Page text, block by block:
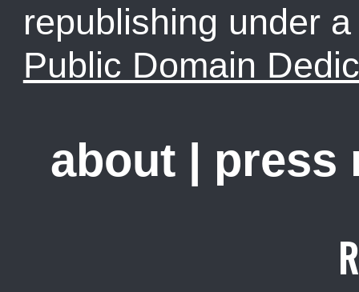
republishing under
Public Domain
about press